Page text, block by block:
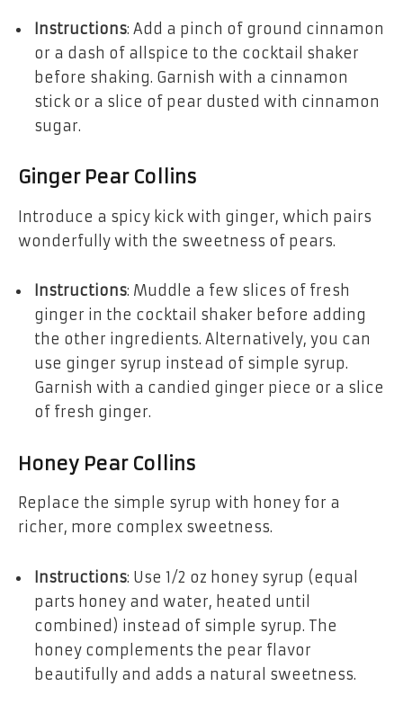
Instructions: Add a pinch of ground cinnamon
or a dash of allspice to the cocktail shaker
before shaking. Garnish with a cinnamon
stick or a slice of pear dusted with cinnamon
sugar.
Ginger Pear Collins
Introduce a spicy kick with ginger, which pairs
wonderfully with the sweetness of pears.
Instructions: Muddle a few slices of fresh
ginger in the cocktail shaker before adding
the other ingredients. Alternatively, you can
use ginger syrup instead of simple syrup.
Garnish with a candied ginger piece or a slice
of fresh ginger.
Honey Pear Collins
Replace the simple syrup with honey for a
richer, more complex sweetness.
Instructions: Use 1/2 oz honey syrup (equal
parts honey and water, heated until
combined) instead of simple syrup. The
honey complements the pear flavor
beautifully and adds a natural sweetness.